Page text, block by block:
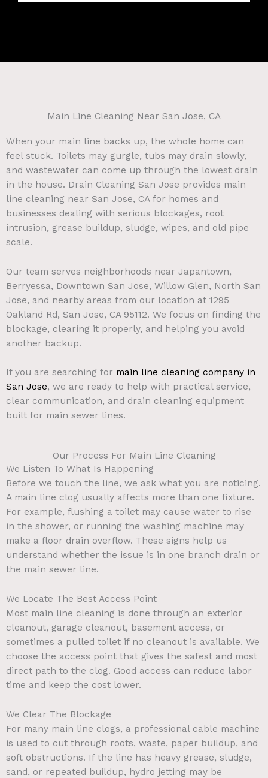
Main Line Cleaning Near San Jose, CA
When your main line backs up, the whole home can
feel stuck. Toilets may gurgle, tubs may drain slowly,
and wastewater can come up through the lowest drain
in the house. Drain Cleaning San Jose provides main
line cleaning near San Jose, CA for homes and
businesses dealing with serious blockages, root
intrusion, grease buildup, sludge, wipes, and old pipe
scale.
Our team serves neighborhoods near Japantown,
Berryessa, Downtown San Jose, Willow Glen, North San
Jose, and nearby areas from our location at 1295
Oakland Rd, San Jose, CA 95112. We focus on finding the
blockage, clearing it properly, and helping you avoid
another backup.
If you are searching for main line cleaning company in
San Jose, we are ready to help with practical service,
clear communication, and drain cleaning equipment
built for main sewer lines.
Our Process For Main Line Cleaning
We Listen To What Is Happening
Before we touch the line, we ask what you are noticing.
A main line clog usually affects more than one fixture.
For example, flushing a toilet may cause water to rise
in the shower, or running the washing machine may
make a floor drain overflow. These signs help us
understand whether the issue is in one branch drain or
the main sewer line.
We Locate The Best Access Point
Most main line cleaning is done through an exterior
cleanout, garage cleanout, basement access, or
sometimes a pulled toilet if no cleanout is available. We
choose the access point that gives the safest and most
direct path to the clog. Good access can reduce labor
time and keep the cost lower.
We Clear The Blockage
For many main line clogs, a professional cable machine
is used to cut through roots, waste, paper buildup, and
soft obstructions. If the line has heavy grease, sludge,
sand, or repeated buildup, hydro jetting may be